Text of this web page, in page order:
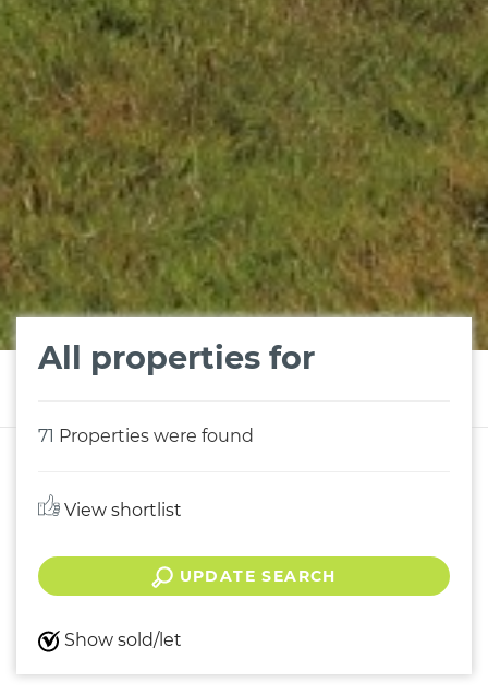
All properties for
71 Properties were found
View shortlist
UPDATE SEARCH
Show sold/let